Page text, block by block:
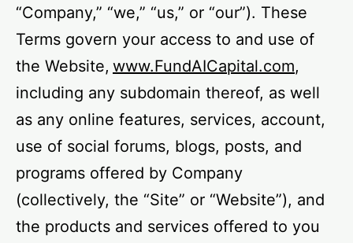
“Company,” “we,” “us,” or “our”). These
Terms govern your access to and use of
the Website, www.FundAICapital.com,
including any subdomain thereof, as well
as any online features, services, account,
use of social forums, blogs, posts, and
programs offered by Company
(collectively, the “Site” or “Website”), and
the products and services offered to you